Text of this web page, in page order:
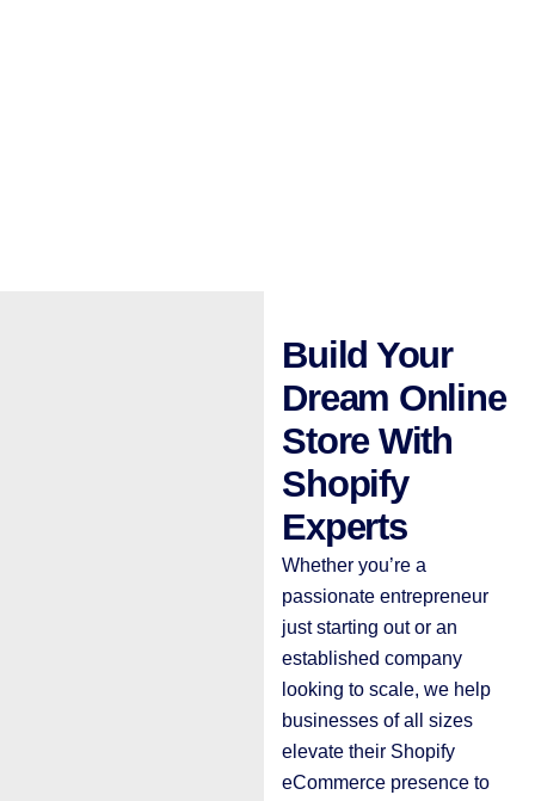
Build Your
Dream Online
Store With
Shopify
Experts
Whether you’re a
passionate entrepreneur
just starting out or an
established company
looking to scale, we help
businesses of all sizes
elevate their Shopify
eCommerce presence to